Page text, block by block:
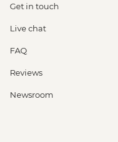
Get in touch
Live chat
FAQ
Reviews
Newsroom